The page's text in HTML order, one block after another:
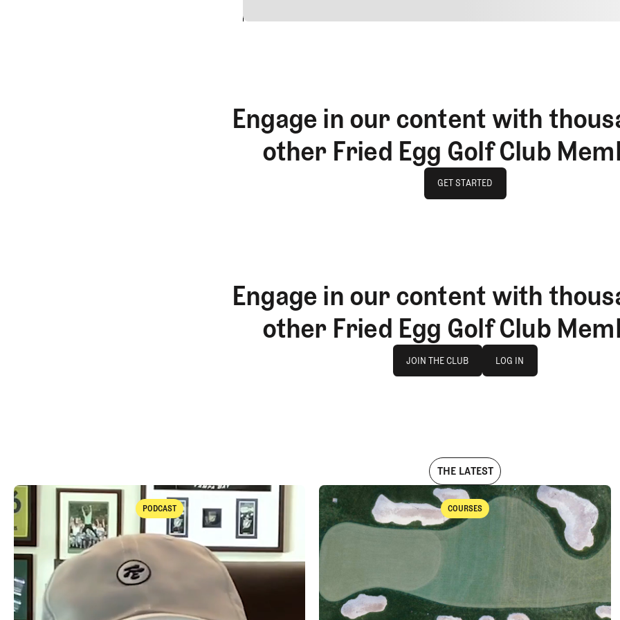
Engage in our content with
other Fried Egg Golf Club
GET STARTED
Engage in our content with
other Fried Egg Golf Club
JOIN THE CLUB LOG IN
THE LATEST
PODCAST
Podcast
COURSES
Courses